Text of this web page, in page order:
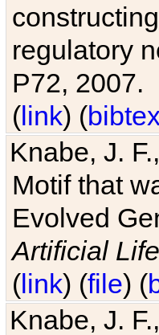
regulatory
P72, 2007.
(link) (bibtex
Knabe, J.
Motif that
Evolved
Artificial
(link) (file) (
Knabe, J.